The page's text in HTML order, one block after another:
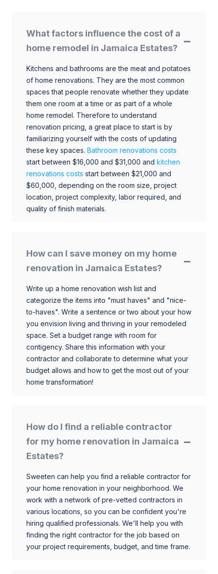
What factors influence the cost of a
home remodel in Jamaica Estates?
Kitchens and bathrooms are the meat and potatoes
of home renovations. They are the most common
spaces that people renovate whether they update
them one room at a time or as part of a whole
home remodel. Therefore to understand
renovation pricing, a great place to start is by
familiarizing yourself with the costs of updating
these key spaces. Bathroom renovations costs
start between $16,000 and $31,000 and kitchen
renovations costs start between $21,000 and
$60,000, depending on the room size, project
location, project complexity, labor required, and
quality of finish materials.
How can I save money on my home
renovation in Jamaica Estates?
Write up a home renovation wish list and
categorize the items into "must haves" and "nice-
to-haves". Write a sentence or two about your how
you envision living and thriving in your remodeled
space. Set a budget range with room for
contigency. Share this information with your
contractor and collaborate to determine what your
budget allows and how to get the most out of your
home transformation!
How do I find a reliable contractor
for my home renovation in Jamaica
Estates?
Sweeten can help you find a reliable contractor for
your home renovation in your neighborhood. We
work with a network of pre-vetted contractors in
various locations, so you can be confident you're
hiring qualified professionals. We'll help you with
finding the right contractor for the job based on
your project requirements, budget, and time frame.